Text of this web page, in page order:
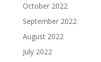
October 2022
September 2022
August 2022
July 2022